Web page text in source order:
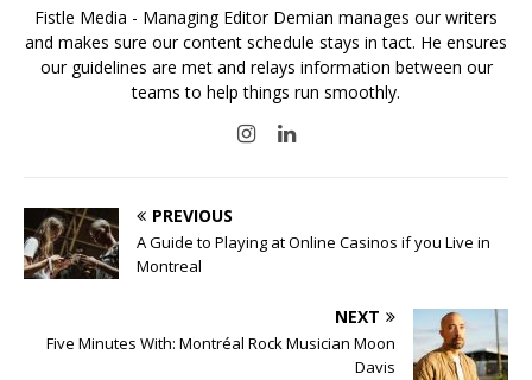
Fistle Media - Managing Editor Demian manages our writers
and makes sure our content schedule stays in tact. He ensures
our guidelines are met and relays information between our
teams to help things run smoothly.
PREVIOUS
A Guide to Playing at Online Casinos if you Live in
Montreal
NEXT
Five Minutes With: Montréal Rock Musician Moon
Davis